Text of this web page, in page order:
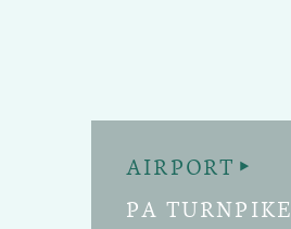
AIRPORT
PA TURNPIKE